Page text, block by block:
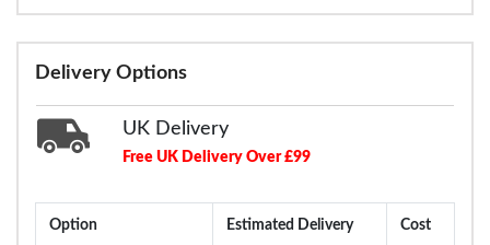
Delivery Options
UK Delivery
Free UK Delivery Over £99
Option Estimated Delivery Cost